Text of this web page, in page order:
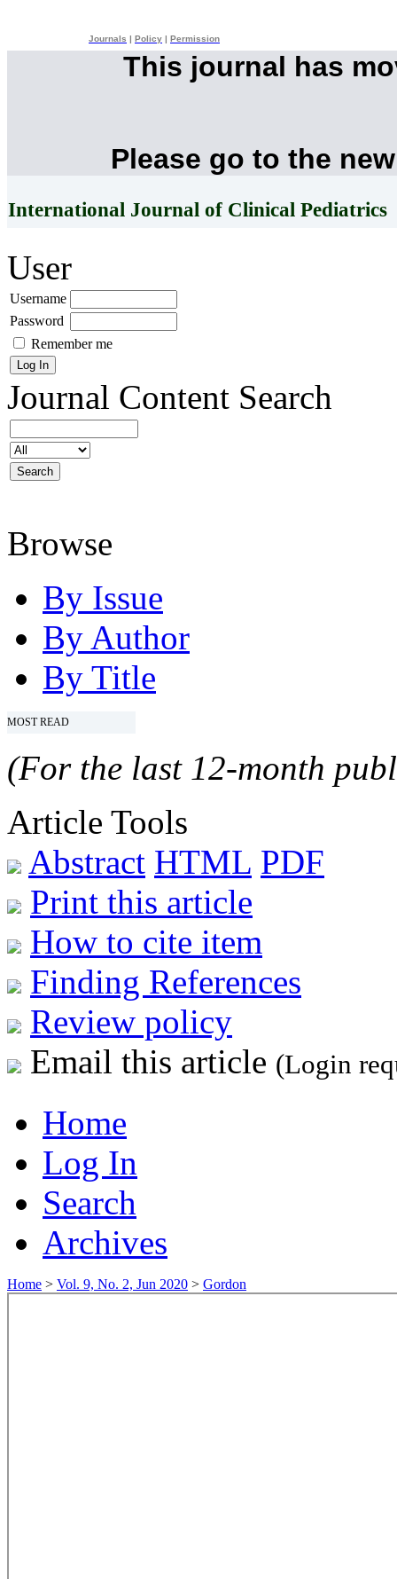
Journals Policy Permission
This journal has
Please go to the
International Journal of Clinical Pediatrics
User
Username
Password
Remember me
Journal Content Search
Browse
By Issue
By Author
By Title
MOST READ
(For the last 12-month
Article Tools
Abstract HTML PDF
Print this article
How to cite item
Finding References
Review policy
Email this article (Login
Home
Log In
Search
Archives
Home > Vol. 9, No. 2, Jun 2020 > Gordon